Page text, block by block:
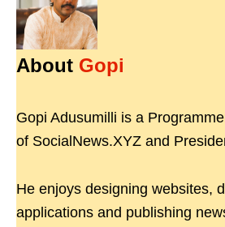
About Gopi
Gopi Adusumilli is a
of SocialNews.XYZ and
He enjoys designing websites,
applications and publishing